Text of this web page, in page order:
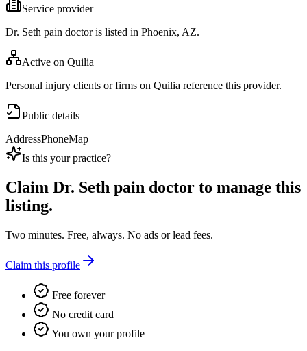
Service provider
Dr. Seth pain doctor is listed in Phoenix, AZ.
Active on Quilia
Personal injury clients or firms on Quilia reference this provider.
Public details
AddressPhoneMap
Is this your practice?
Claim Dr. Seth pain doctor to manage this
listing.
Two minutes. Free, always. No ads or lead fees.
Claim this profile
Free forever
No credit card
You own your profile